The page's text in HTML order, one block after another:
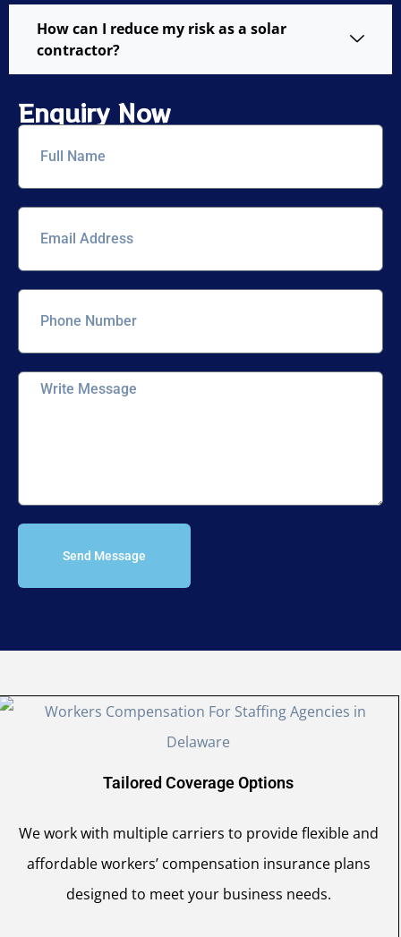
How can I reduce my risk as a solar
contractor?
Enquiry Now
Send Message
Tailored Coverage Options
We work with multiple carriers to provide flexible and
affordable workers’ compensation insurance plans
designed to meet your business needs.